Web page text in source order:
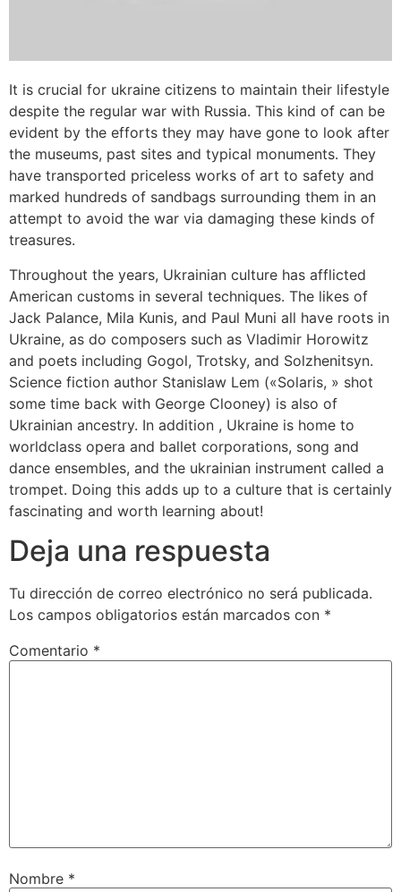
It is crucial for ukraine citizens to maintain their lifestyle
despite the regular war with Russia. This kind of can be
evident by the efforts they may have gone to look after
the museums, past sites and typical monuments. They
have transported priceless works of art to safety and
marked hundreds of sandbags surrounding them in an
attempt to avoid the war via damaging these kinds of
treasures.
Throughout the years, Ukrainian culture has afflicted
American customs in several techniques. The likes of
Jack Palance, Mila Kunis, and Paul Muni all have roots in
Ukraine, as do composers such as Vladimir Horowitz
and poets including Gogol, Trotsky, and Solzhenitsyn.
Science fiction author Stanislaw Lem («Solaris, » shot
some time back with George Clooney) is also of
Ukrainian ancestry. In addition , Ukraine is home to
worldclass opera and ballet corporations, song and
dance ensembles, and the ukrainian instrument called a
trompet. Doing this adds up to a culture that is certainly
fascinating and worth learning about!
Deja una respuesta
Tu dirección de correo electrónico no será publicada.
Los campos obligatorios están marcados con *
Comentario *
Nombre *